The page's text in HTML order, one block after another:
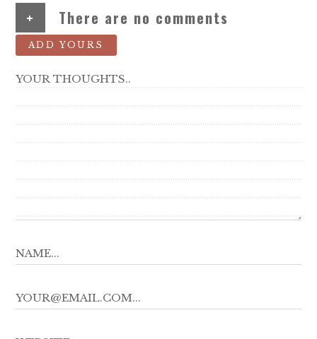
+ There are no comments
ADD YOURS